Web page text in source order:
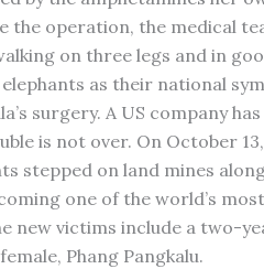
the operation, the medical
on three legs and in
as their national
surgery. A US company
is not over. On October
stepped on land mines
one of the world’s most
new victims include a two-
Phang Pangkalu.